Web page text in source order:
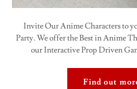
Invite Our Anime Characters to
Party. We offer the Best in Anime
our Interactive Prop Driven
Find out